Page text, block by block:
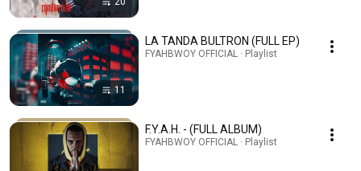
11
LA TANDA BULTRON (FULL EP)
FYAHBWOY OFFICIAL · Playlist
F.Y.A.H. - (FULL ALBUM)
FYAHBWOY OFFICIAL · Playlist